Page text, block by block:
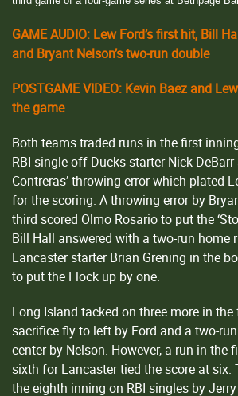
GAME AUDIO: Lew Ford’s first hit, Bill
and Bryant Nelson’s two-run double
POSTGAME VIDEO: Kevin Baez and
the game
Both teams traded runs in the first
RBI single off Ducks starter Nick
Contreras’ throwing error which plated
for the scoring. A throwing error by
third scored Olmo Rosario to put the
Bill Hall answered with a two-run home
Lancaster starter Brian Grening in the
to put the Flock up by one.
Long Island tacked on three more in
sacrifice fly to left by Ford and a two-
center by Nelson. However, a run in the
sixth for Lancaster tied the score at six.
the eighth inning on RBI singles by